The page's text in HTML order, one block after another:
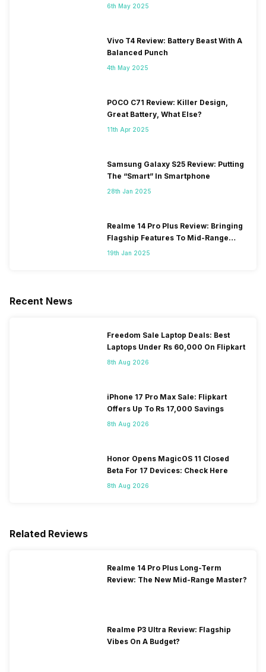
6th May 2025
Vivo T4 Review: Battery Beast With A
Balanced Punch
4th May 2025
POCO C71 Review: Killer Design,
Great Battery, What Else?
11th Apr 2025
Samsung Galaxy S25 Review: Putting
The “Smart” In Smartphone
28th Jan 2025
Realme 14 Pro Plus Review: Bringing
Flagship Features To Mid-Range
Segment
19th Jan 2025
Recent News
Freedom Sale Laptop Deals: Best
Laptops Under Rs 60,000 On Flipkart
8th Aug 2026
iPhone 17 Pro Max Sale: Flipkart
Offers Up To Rs 17,000 Savings
8th Aug 2026
Honor Opens MagicOS 11 Closed
Beta For 17 Devices: Check Here
8th Aug 2026
Related Reviews
Realme 14 Pro Plus Long-Term
Review: The New Mid-Range Master?
Realme P3 Ultra Review: Flagship
Vibes On A Budget?